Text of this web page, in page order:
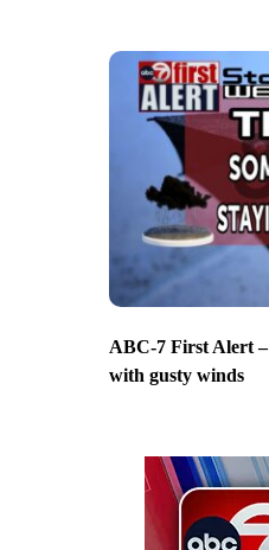
ABC-7 First Alert
with gusty winds